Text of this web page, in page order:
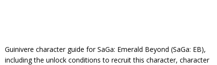
Guinivere character guide for SaGa: Emerald Beyond (SaGa: EB),
including the unlock conditions to recruit this character, character